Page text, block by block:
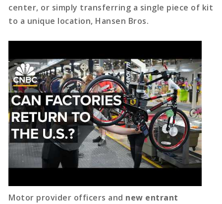
center, or simply transferring a single piece of kit
to a unique location, Hansen Bros.
Motor provider officers and new entrant